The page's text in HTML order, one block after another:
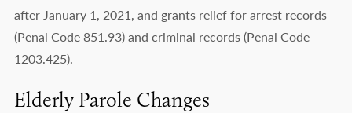
after January 1, 2021, and grants relief for arrest records
(Penal Code 851.93) and criminal records (Penal Code
1203.425).
Elderly Parole Changes